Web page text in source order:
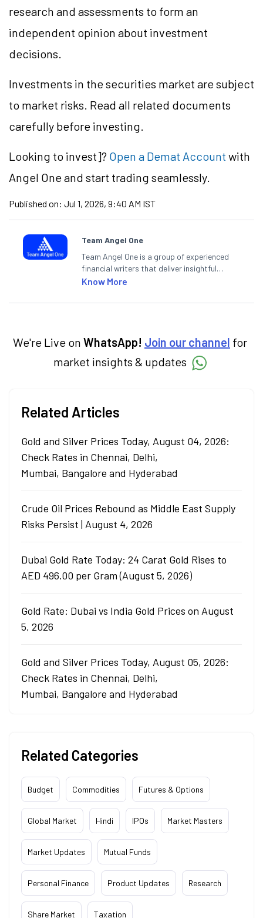
research and assessments to form an
independent opinion about investment
decisions.
Investments in the securities market are subject
to market risks. Read all related documents
carefully before investing.
Looking to invest]? Open a Demat Account with
Angel One and start trading seamlessly.
Published on: Jul 1, 2026, 9:40 AM IST
Team Angel One
Team Angel One is a group of experienced
financial writers that deliver insightful
articles on the stock market, IPO, economy,
categories.
Know More
We're Live on WhatsApp! Join our channel for
market insights & updates
Related Articles
Gold and Silver Prices Today, August 04, 2026:
Check Rates in Chennai, Delhi,
Mumbai, Bangalore and Hyderabad
Crude Oil Prices Rebound as Middle East Supply
Risks Persist | August 4, 2026
Dubai Gold Rate Today: 24 Carat Gold Rises to
AED 496.00 per Gram (August 5, 2026)
Gold Rate: Dubai vs India Gold Prices on August
5, 2026
Gold and Silver Prices Today, August 05, 2026:
Check Rates in Chennai, Delhi,
Mumbai, Bangalore and Hyderabad
Related Categories
Budget Commodities Futures & Options
Global Market Hindi IPOs Market Masters
Market Updates Mutual Funds
Personal Finance Product Updates Research
Share Market Taxation